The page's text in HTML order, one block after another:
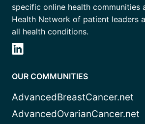
specific online health communities
Health Network of patient leaders
all health conditions.
OUR COMMUNITIES
AdvancedBreastCancer.net
AdvancedOvarianCancer.net